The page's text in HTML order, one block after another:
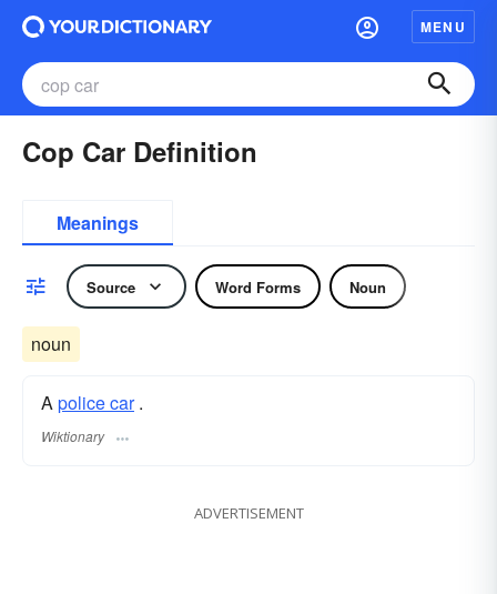
MENU
Cop Car Definition
Meanings
Source Word Forms Noun
noun
Apolice car.
Wiktionary
ADVERTISEMENT